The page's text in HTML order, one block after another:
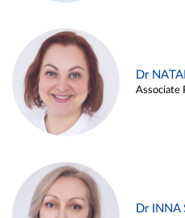
Dr
Associate
Dr INNA